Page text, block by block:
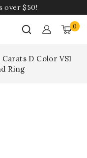
over $50!
0
Carats D Color VS1
Ring